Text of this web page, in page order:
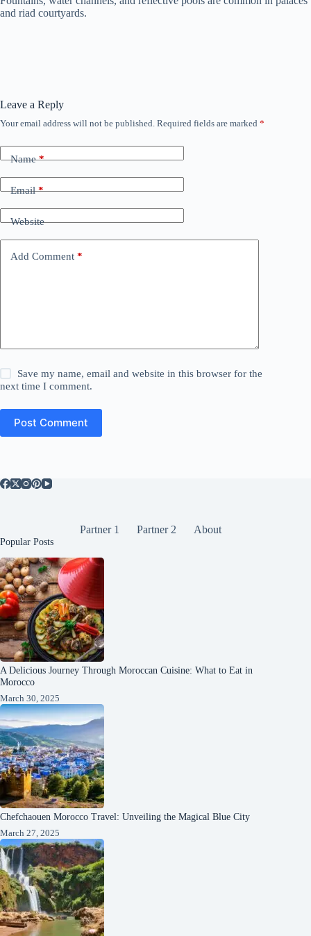
and riad courtyards.
Leave a Reply
Your email address will not be published. Required fields are marked *
Name*
Email*
Website
Add Comment *
Save my name, email and website in this browser for the
next time I comment.
Post Comment
Partner 1 Partner 2 About
Popular Posts
A Delicious Journey Through Moroccan Cuisine: What to Eat in
Morocco
March 30, 2025
Chefchaouen Morocco Travel: Unveiling the Magical Blue City
March 27, 2025